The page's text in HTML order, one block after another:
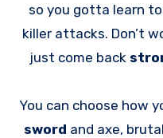
so you gotta learn
killer attacks. Don’t
just come back
You can choose how
sword and axe,